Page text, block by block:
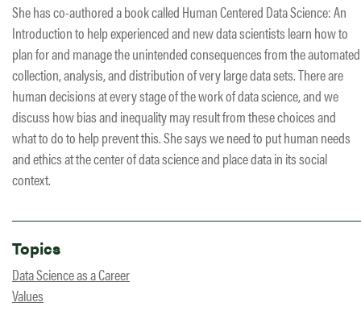
She has co-authored a book called Human Centered Data Science: An
Introduction to help experienced and new data scientists learn how to
plan for and manage the unintended consequences from the automated
collection, analysis, and distribution of very large data sets. There are
human decisions at every stage of the work of data science, and we
discuss how bias and inequality may result from these choices and
what to do to help prevent this. She says we need to put human needs
and ethics at the center of data science and place data in its social
context.
Topics
Data Science as a Career
Values